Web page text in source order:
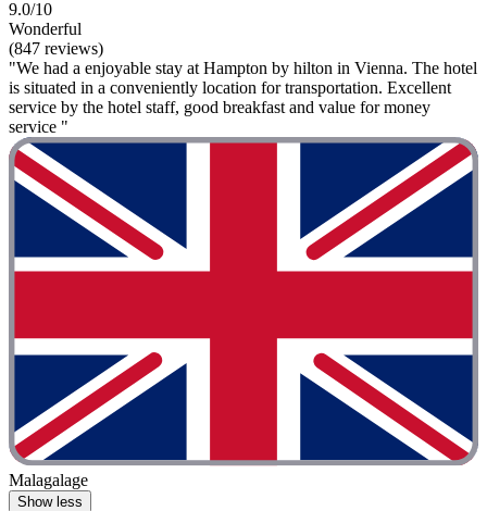
9.0/10
Wonderful
(847 reviews)
"We had a enjoyable stay at Hampton by hilton in Vienna. The hotel
is situated in a conveniently location for transportation. Excellent
service by the hotel staff, good breakfast and value for money
service "
Malagalage
Show less